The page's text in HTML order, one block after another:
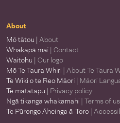
About
Mō tātou | About
Whakapā mai | Contact
Waitohu | Our logo
Mō Te Taura Whiri | About Te Taura
Te Wiki o te Reo Māori | Māori
Te matatapu | Privacy policy
Ngā tikanga whakamahi | Terms of
Te Pūrongo Āheinga ā-Toro |